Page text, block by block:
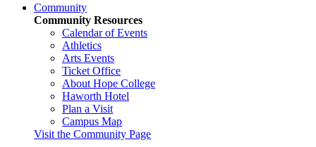
Community
Community Resources
Calendar of Events
Athletics
Arts Events
Ticket Office
About Hope College
Haworth Hotel
Plan a Visit
Campus Map
Visit the Community Page